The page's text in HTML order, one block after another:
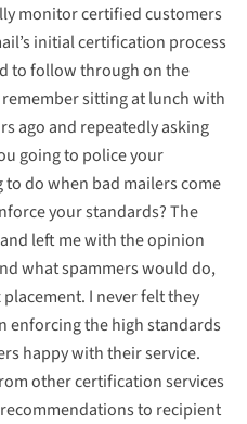
monitor certified customers
initial certification process
to follow through on the
sitting at lunch with
ago and repeatedly asking
going to police your
to do when bad mailers come
your standards? The
left me with the opinion
what spammers would do,
I never felt they
enforcing the high standards
happy with their service.
other certification services
to recipient